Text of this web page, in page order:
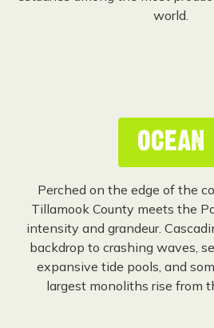
world.
OCEAN
Perched on the edge of the
Tillamook County meets the
intensity and grandeur.
backdrop to crashing waves,
expansive tide pools, and
largest monoliths rise from